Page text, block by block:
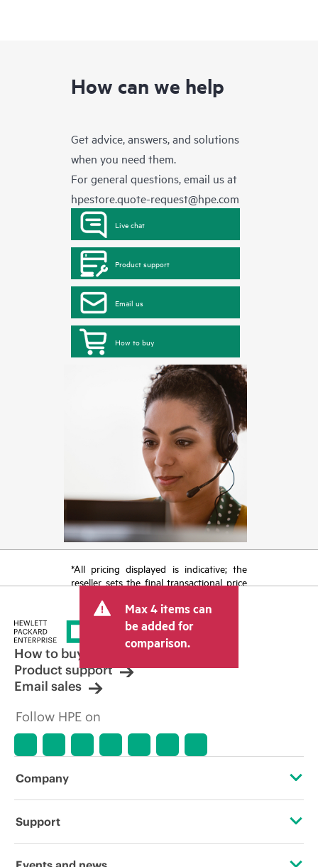
How can we help
Get advice, answers, and solutions
when you need them.
For general questions, email us at
hpestore.quote-request@hpe.com
Live chat
Product support
Email us
How to buy
*All pricing displayed is indicative; the
reseller sets the final transactional price
tax/VAT and shipping. The transactional
price set by the reseller may vary from
other resellers and the indicative price
displayed. Indicative pricing may include
limited-time promotional offers. HPE
reserves the right to make pricing
adjustments at any time for reasons
market conditions, product
errors in advertisements.
Max 4 items can
be added for
comparison.
How to buy
Product support
Email sales
Follow HPE on
Company
About HPE
Support
Operational support services